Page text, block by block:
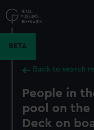
to
main
BETA
Back to search
People in
pool on the
Deck on